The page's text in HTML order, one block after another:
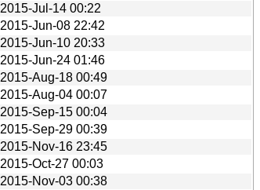
2015-Jul-14 00:22
2015-Jun-08 22:42
2015-Jun-10 20:33
2015-Jun-24 01:46
2015-Aug-18 00:49
2015-Aug-04 00:07
2015-Sep-15 00:04
2015-Sep-29 00:39
2015-Nov-16 23:45
2015-Oct-27 00:03
2015-Nov-03 00:38